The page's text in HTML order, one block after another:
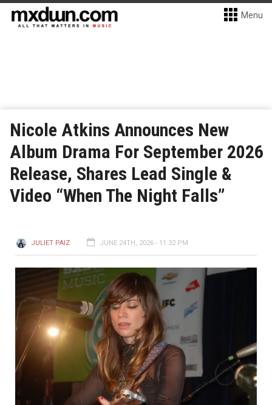
Menu
Nicole Atkins Announces New
Album Drama For September 2026
Release, Shares Lead Single &
Video “When The Night Falls”
JULIET PAIZ JUNE 24TH, 2026 - 11:32 PM